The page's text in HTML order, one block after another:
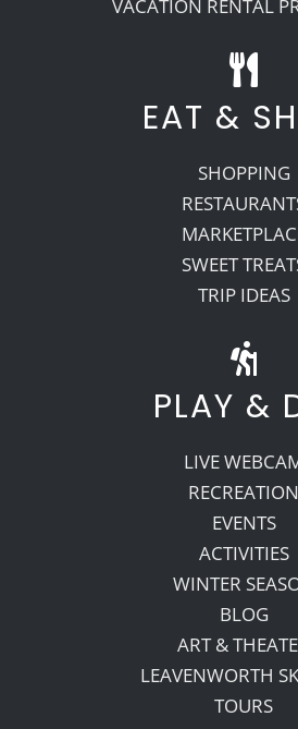
VACATION RENTAL
EAT &
SHOPPING
SWEET
TRIP IDEAS
PLAY &
LIVE
RECREATION
EVENTS
ACTIVITIES
WINTER
BLOG
ART &
LEAVENWORTH
TOURS